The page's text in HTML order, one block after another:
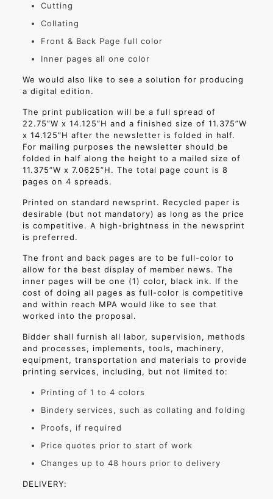
Cutting
Collating
Front & Back Page full color
Inner pages all one color
We would also like to see a solution for producing
a digital edition.
The print publication will be a full spread of
22.75”W x 14.125”H and a finished size of 11.375”W
x 14.125”H after the newsletter is folded in half.
For mailing purposes the newsletter should be
folded in half along the height to a mailed size of
11.375”W x 7.0625”H. The total page count is 8
pages on 4 spreads.
Printed on standard newsprint. Recycled paper is
desirable (but not mandatory) as long as the price
is competitive. A high-brightness in the newsprint
is preferred.
The front and back pages are to be full-color to
allow for the best display of member news. The
inner pages will be one (1) color, black ink. If the
cost of doing all pages as full-color is competitive
and within reach MPA would like to see that
worked into the proposal.
Bidder shall furnish all labor, supervision, methods
and processes, implements, tools, machinery,
equipment, transportation and materials to provide
printing services, including, but not limited to:
Printing of 1 to 4 colors
Bindery services, such as collating and folding
Proofs, if required
Price quotes prior to start of work
Changes up to 48 hours prior to delivery
DELIVERY: